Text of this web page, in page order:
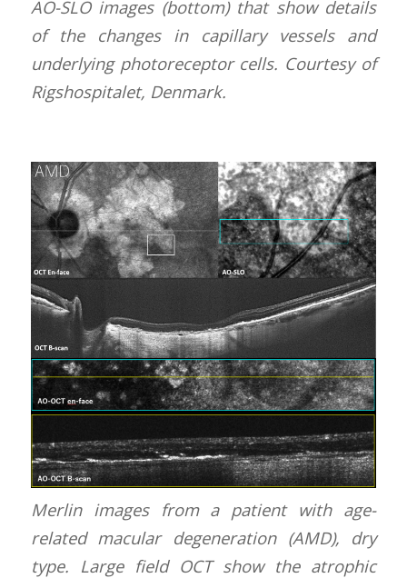
AO-SLO images (bottom) that show details
of the changes in capillary vessels and
underlying photoreceptor cells. Courtesy of
Rigshospitalet, Denmark.
Merlin images from a patient with age-
related macular degeneration (AMD), dry
type. Large field OCT show the atrophic